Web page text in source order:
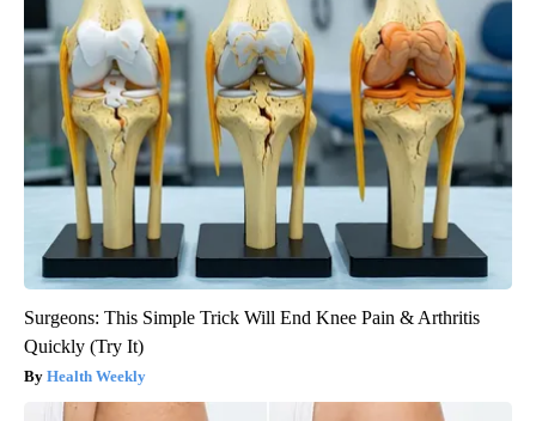
Surgeons: This Simple Trick Will End Knee Pain & Arthritis
Quickly (Try It)
Health Weekly